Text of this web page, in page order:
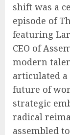
shift was a
episode of
featuring
CEO of
modern
articulated
future of
strategic
radical
assembled